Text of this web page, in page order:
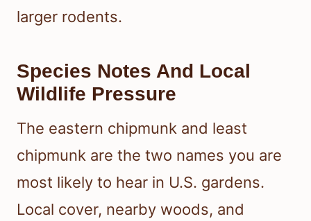
larger rodents.
Species Notes And Local
Wildlife Pressure
The eastern chipmunk and least
chipmunk are the two names you are
most likely to hear in U.S. gardens.
Local cover, nearby woods, and